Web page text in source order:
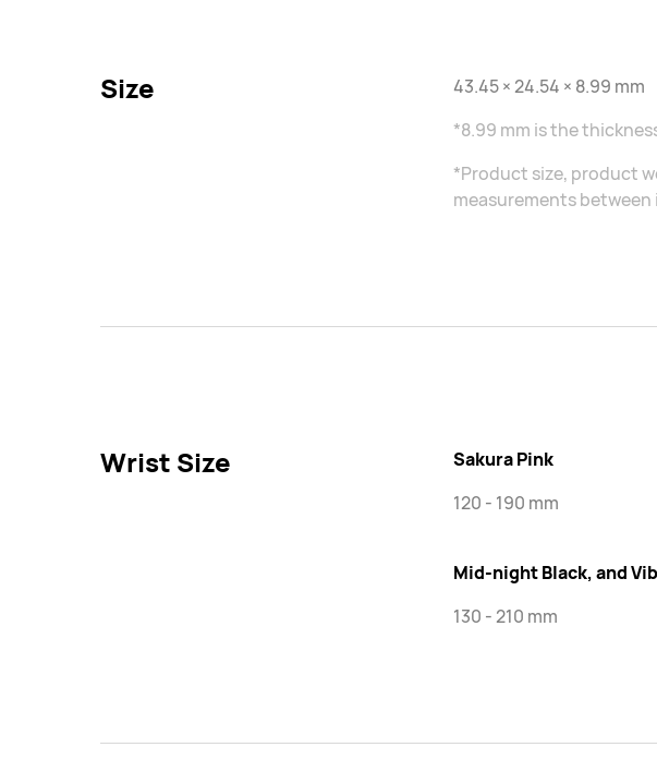
Size
43.45 × 24.54 × 8.99 mm
*8.99 mm is the
*Product size, product
measurements
Wrist Size
Sakura Pink
120 - 190 mm
Mid-night Black, and
130 - 210 mm